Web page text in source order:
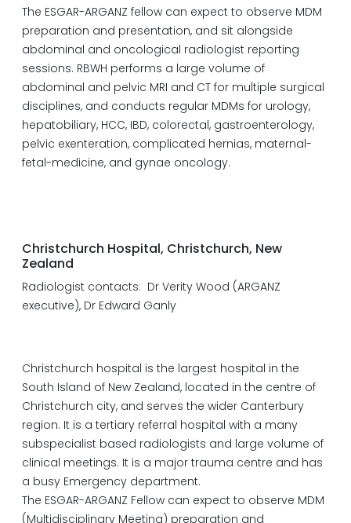
The ESGAR-ARGANZ fellow can expect to observe MDM
preparation and presentation, and sit alongside
abdominal and oncological radiologist reporting
sessions. RBWH performs a large volume of
abdominal and pelvic MRI and CT for multiple surgical
disciplines, and conducts regular MDMs for urology,
hepatobiliary, HCC, IBD, colorectal, gastroenterology,
pelvic exenteration, complicated hernias, maternal-
fetal-medicine, and gynae oncology.
Christchurch Hospital, Christchurch, New
Zealand
Radiologist contacts: Dr Verity Wood (ARGANZ
executive), Dr Edward Ganly
Christchurch hospital is the largest hospital in the
South Island of New Zealand, located in the centre of
Christchurch city, and serves the wider Canterbury
region. It is a tertiary referral hospital with a many
subspecialist based radiologists and large volume of
clinical meetings. It is a major trauma centre and has
a busy Emergency department.
The ESGAR-ARGANZ Fellow can expect to observe MDM
(Multidisciplinary Meeting) preparation and